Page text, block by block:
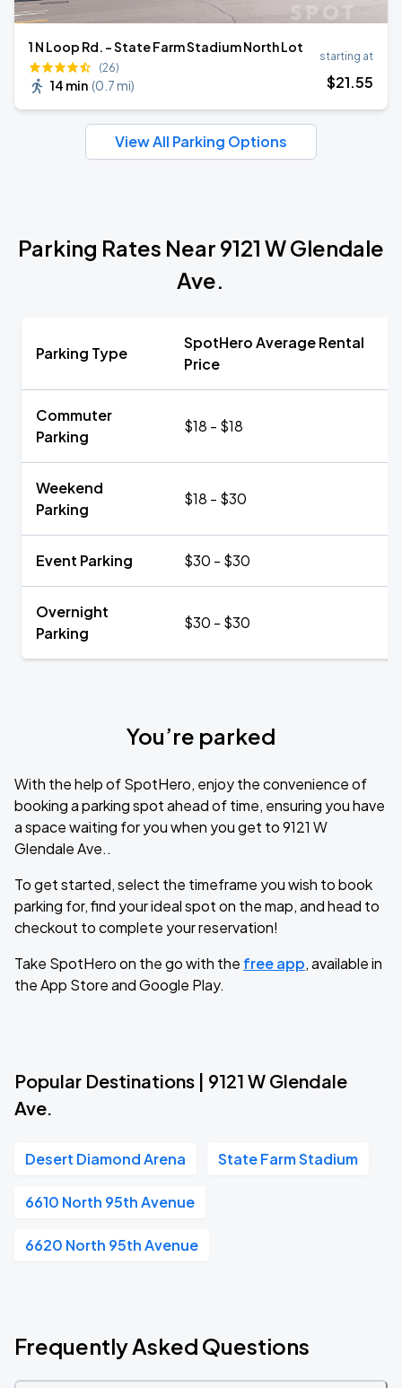
1 N Loop Rd. - State Farm Stadium North Lot
(26)
14 min (0.7 mi)
starting at
$21.55
View All Parking Options
Parking Rates Near 9121 W Glendale
Ave.
Parking Type
SpotHero Average Rental
Price
Commuter
Parking
$18 - $18
Weekend
Parking
$18 - $30
Event Parking $30 - $30
Overnight
Parking
$30 - $30
You’re parked
With the help of SpotHero, enjoy the convenience of
booking a parking spot ahead of time, ensuring you have
a space waiting for you when you get to 9121 W
Glendale Ave..
To get started, select the timeframe you wish to book
parking for, find your ideal spot on the map, and head to
checkout to complete your reservation!
Take SpotHero on the go with the free app, available in
the App Store and Google Play.
Popular Destinations | 9121 W Glendale
Ave.
Desert Diamond Arena State Farm Stadium
6610 North 95th Avenue
6620 North 95th Avenue
Frequently Asked Questions